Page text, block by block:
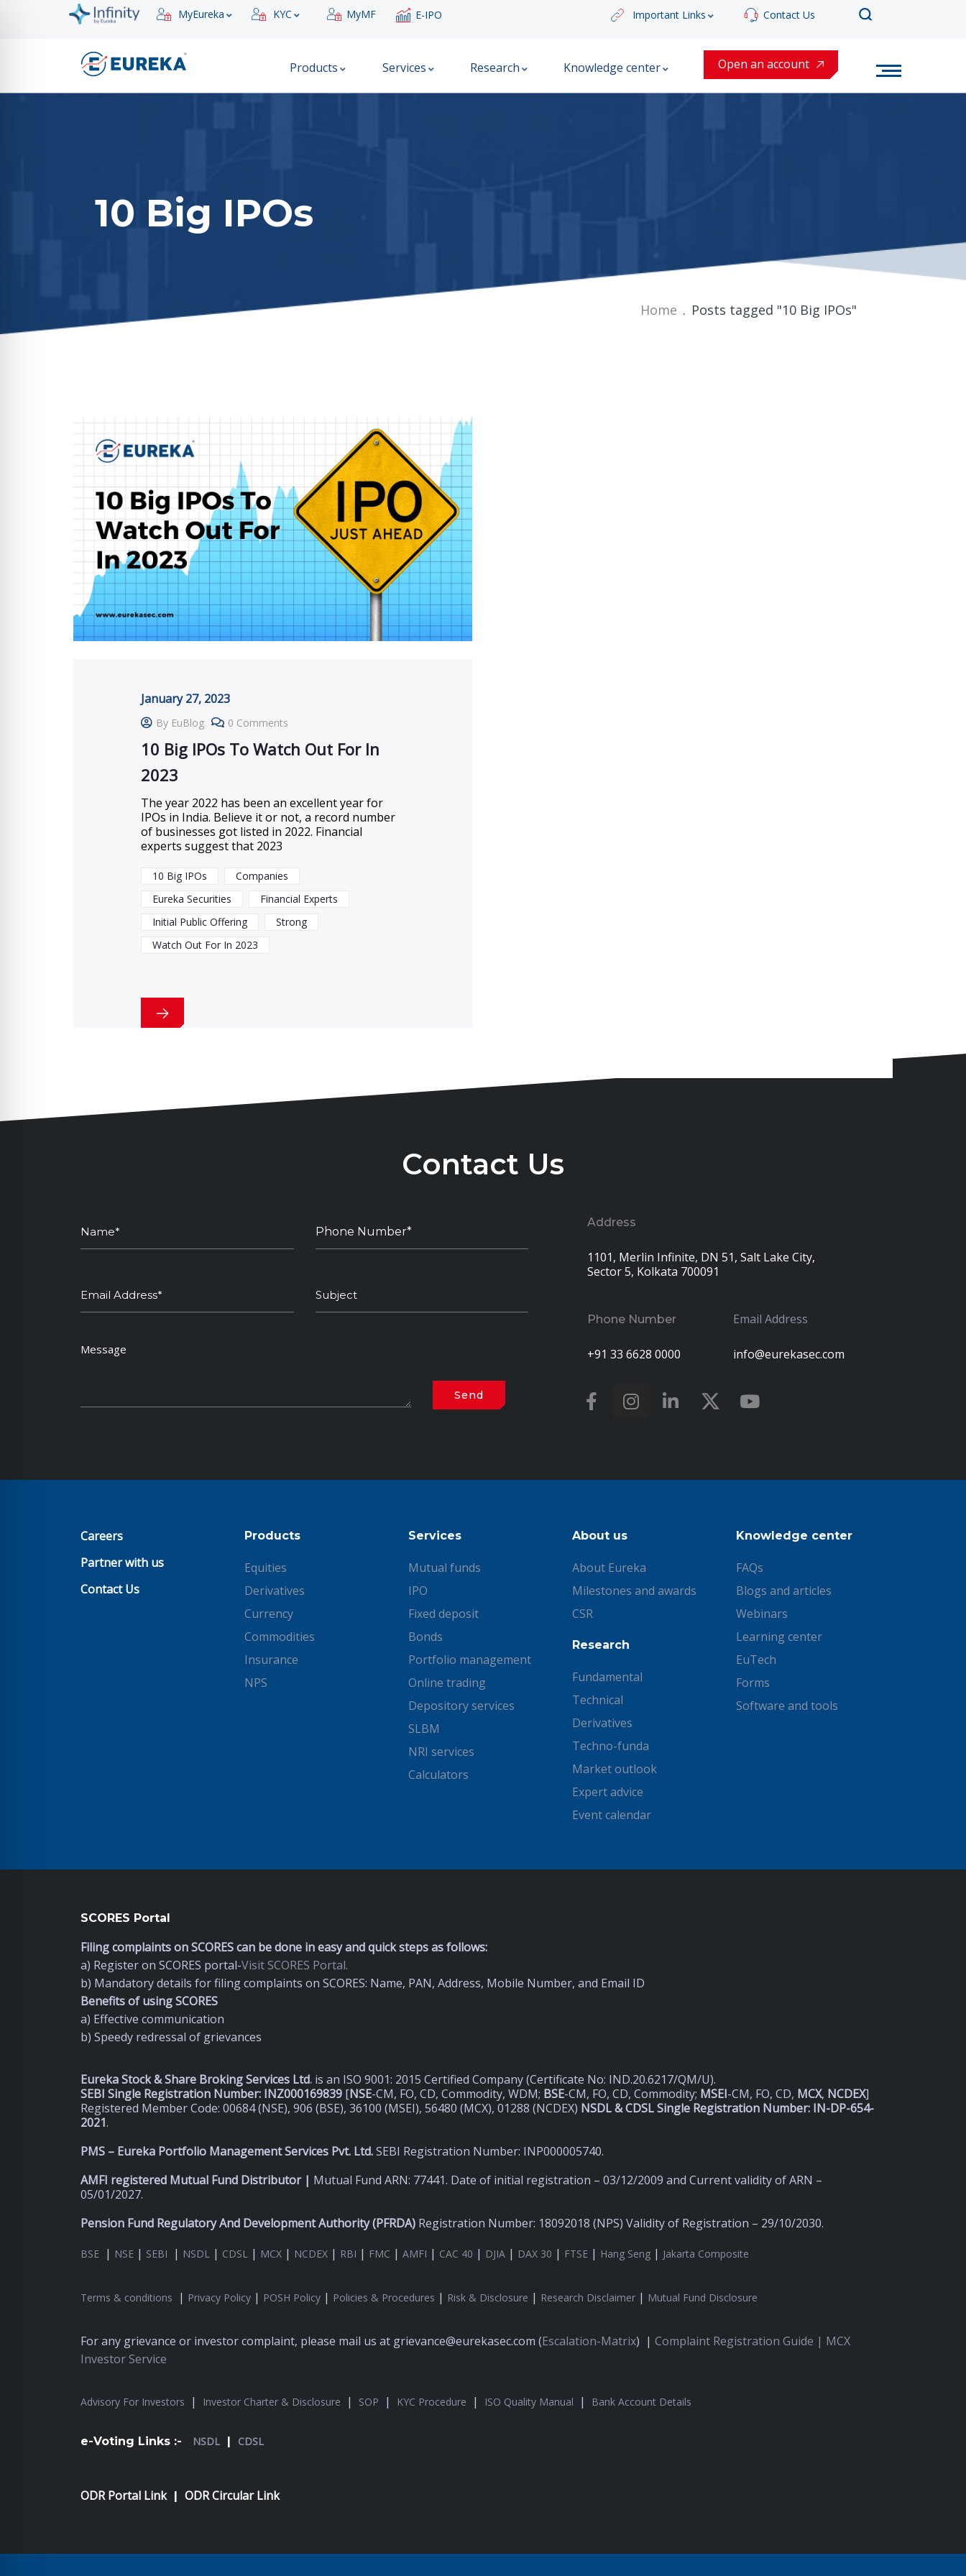
MyEureka KYC MyMF E-IPO Important Links Contact Us
Products Services Research Knowledge center Open an account
10 Big IPOs
Home Posts tagged "10 Big IPOs"
January 27, 2023
By EuBlog 0 Comments
10 Big IPOs To Watch Out For In
2023
The year 2022 has been an excellent year for
IPOs in India. Believe it or not, a record number
of businesses got listed in 2022. Financial
experts suggest that 2023
10 Big IPOs
Companies
Eureka Securities
Financial Experts
Initial Public Offering
Strong
Watch Out For In 2023
Contact Us
Address
1101, Merlin Infinite, DN 51, Salt Lake City,
Sector 5, Kolkata 700091
Phone Number
+91 33 6628 0000
Email Address
info@eurekasec.com
Careers
Partner with us
Contact Us
Products
Equities
Derivatives
Currency
Commodities
Insurance
NPS
Services
Mutual funds
IPO
Fixed deposit
Bonds
Portfolio management
Online trading
Depository services
SLBM
NRI services
Calculators
About us
About Eureka
Milestones and awards
CSR
Research
Fundamental
Technical
Derivatives
Techno-funda
Market outlook
Expert advice
Event calendar
Knowledge center
FAQs
Blogs and articles
Webinars
Learning center
EuTech
Forms
Software and tools
SCORES Portal
Filing complaints on SCORES can be done in easy and quick steps as follows:
a) Register on SCORES portal-Visit SCORES Portal.
b) Mandatory details for filing complaints on SCORES: Name, PAN, Address, Mobile Number, and Email ID
Benefits of using SCORES
a) Effective communication
b) Speedy redressal of grievances
Eureka Stock & Share Broking Services Ltd. is an ISO 9001: 2015 Certified Company (Certificate No: IND.20.6217/QM/U).
SEBI Single Registration Number: INZ000169839 [NSE-CM, FO, CD, Commodity, WDM; BSE-CM, FO, CD, Commodity; MSEI-CM, FO, CD, MCX, NCDEX]
Registered Member Code: 00684 (NSE), 906 (BSE), 36100 (MSEI), 56480 (MCX), 01288 (NCDEX) NSDL & CDSL Single Registration Number: IN-DP-654-
2021.
PMS – Eureka Portfolio Management Services Pvt. Ltd.SEBI Registration Number: INP000005740.
AMFI registered Mutual Fund Distributor | Mutual Fund ARN: 77441. Date of initial registration – 03/12/2009 and Current validity of ARN –
05/01/2027.
Pension Fund Regulatory And Development Authority (PFRDA) Registration Number: 18092018 (NPS) Validity of Registration – 29/10/2030.
BSE | NSE | SEBI | NSDL | CDSL | MCX | NCDEX | RBI | FMC | AMFI | CAC 40 | DJIA | DAX 30 | FTSE | Hang Seng | Jakarta Composite
Terms & conditions | Privacy Policy | POSH Policy | Policies & Procedures | Risk & Disclosure | Research Disclaimer | Mutual Fund Disclosure
For any grievance or investor complaint, please mail us at grievance@eurekasec.com (Escalation-Matrix) | Complaint Registration Guide | MCX
Investor Service
Advisory For Investors | Investor Charter & Disclosure | SOP | KYC Procedure | ISO Quality Manual | Bank Account Details
e-Voting Links :- NSDL CDSL
ODR Portal Link| ODR Circular Link